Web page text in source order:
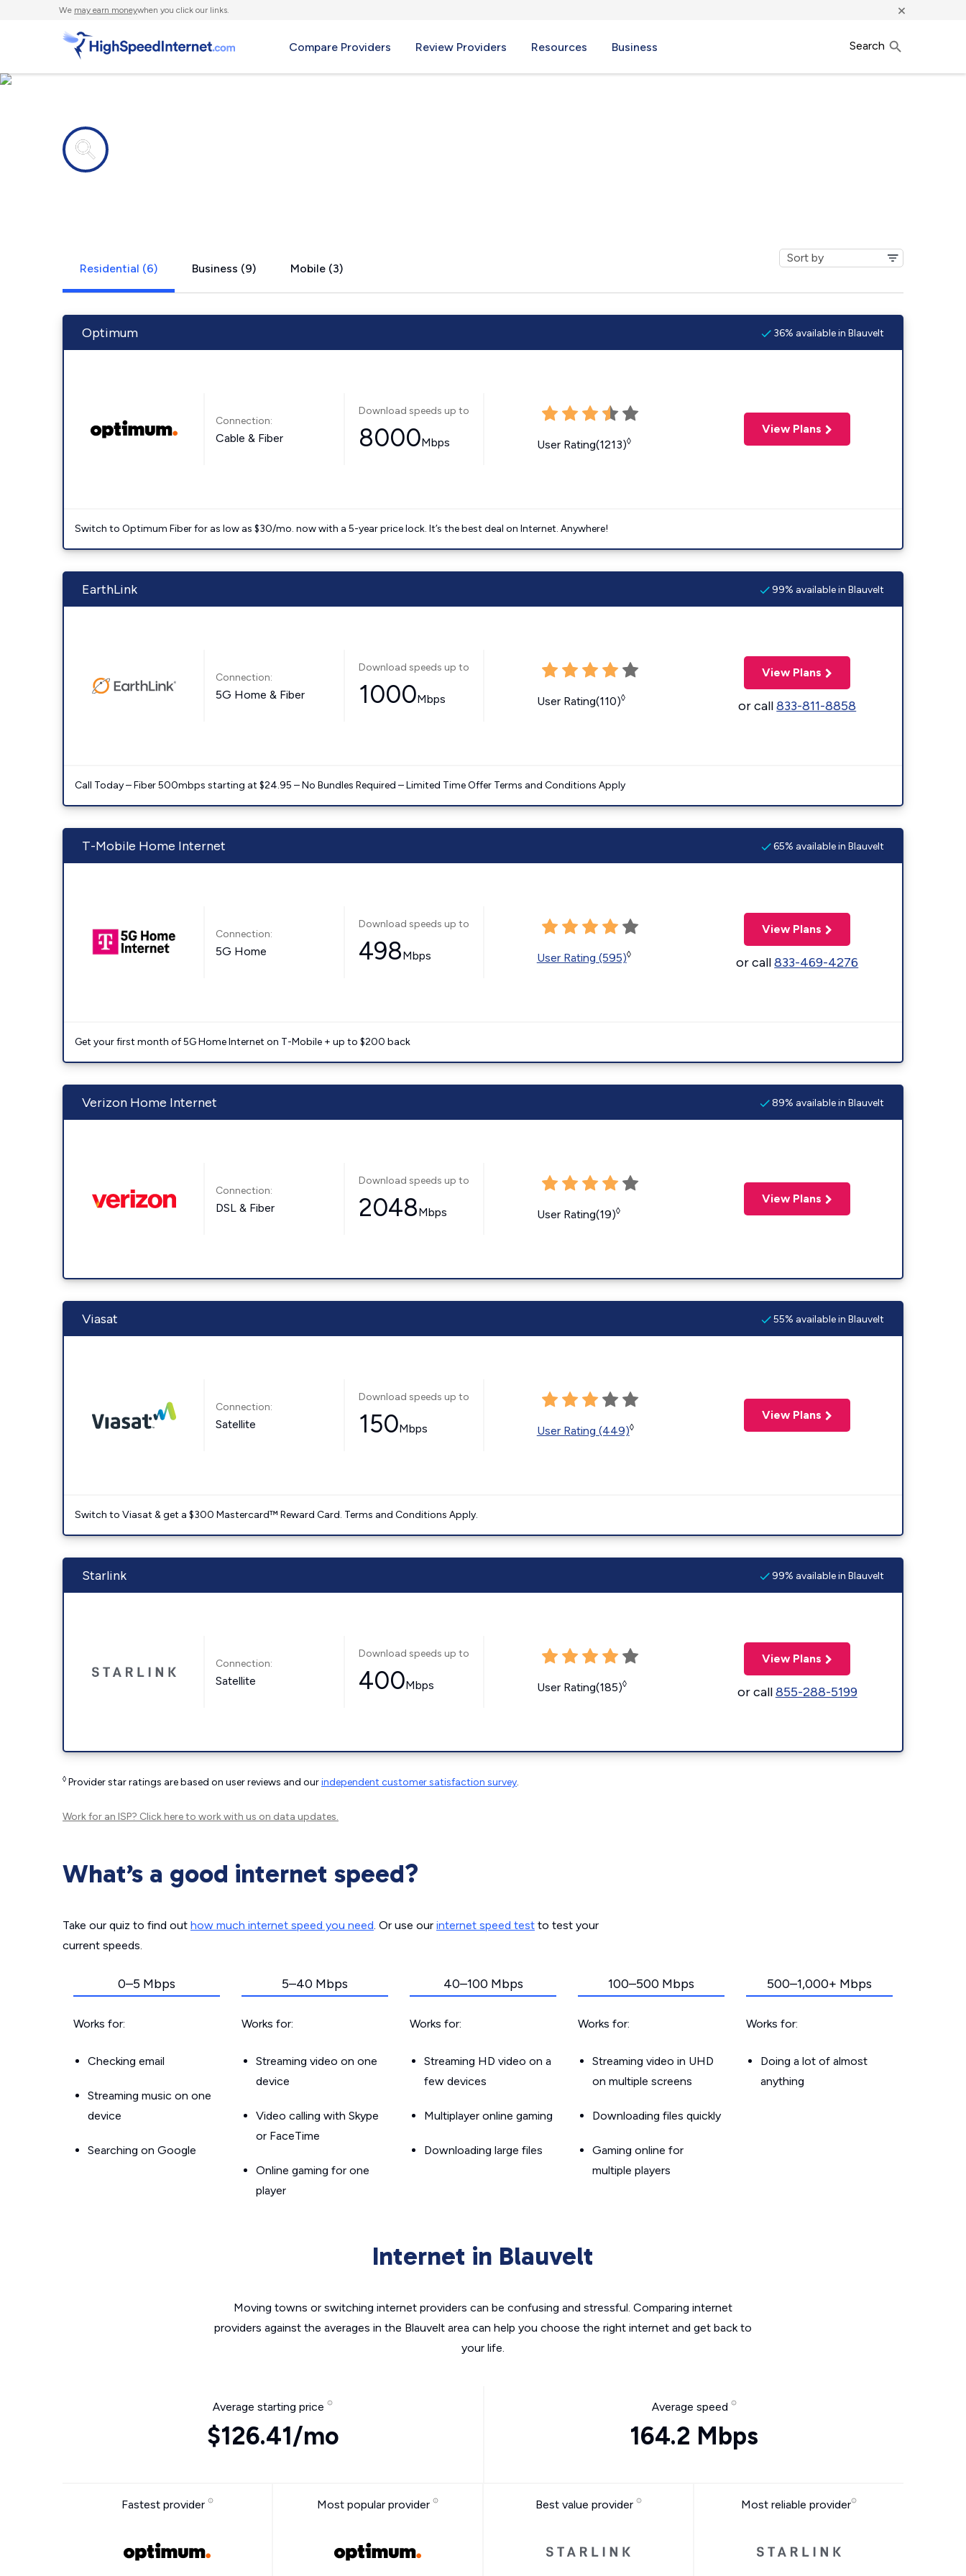
We may earn moneywhen you click our links. ×
Compare Providers Review Providers Resources Business Search
Residential (6) Business (9) Mobile (3)
Optimum 36% available in Blauvelt
Connection:
Cable & Fiber
Download speeds up to
8000Mbps User Rating(1213)◊
View Plans
Switch to Optimum Fiber for as low as $30/mo. now with a 5-year price lock. It’s the best deal on Internet. Anywhere!
EarthLink 99% available in Blauvelt
Connection:
5G Home & Fiber
Download speeds up to
1000Mbps User Rating(110)◊
View Plans
or call833-811-8858
Call Today – Fiber 500mbps starting at $24.95 – No Bundles Required – Limited Time Offer Terms and Conditions Apply
T-Mobile Home Internet 65% available in Blauvelt
Connection:
5G Home
Download speeds up to
498Mbps User Rating (595)◊
View Plans
or call833-469-4276
Get your first month of 5G Home Internet on T-Mobile + up to $200 back
Verizon Home Internet 89% available in Blauvelt
Connection:
DSL & Fiber
Download speeds up to
2048Mbps User Rating(19)◊
View Plans
Viasat 55% available in Blauvelt
Connection:
Satellite
Download speeds up to
150Mbps User Rating (449)◊
View Plans
Switch to Viasat & get a $300 Mastercard™ Reward Card. Terms and Conditions Apply.
Starlink 99% available in Blauvelt
Connection:
Satellite
Download speeds up to
400Mbps User Rating(185)◊
View Plans
or call855-288-5199
◊ Provider star ratings are based on user reviews and ourindependent customer satisfaction survey.
Work for an ISP? Click hereto work with us on data updates.
What’s a good internet speed?
Take our quiz to find out how much internet speed you need. Or use our internet speed test to test your
current speeds.
0–5 Mbps
Works for:
Checking email
Streaming music on one
device
Searching on Google
5–40 Mbps
Works for:
Streaming video on one
device
Video calling with Skype
or FaceTime
Online gaming for one
player
40–100 Mbps
Works for:
Streaming HD video on a
few devices
Multiplayer online gaming
Downloading large files
100–500 Mbps
Works for:
Streaming video in UHD
on multiple screens
Downloading files quickly
Gaming online for
multiple players
500–1,000+ Mbps
Works for:
Doing a lot of almost
anything
Internet in Blauvelt
Moving towns or switching internet providers can be confusing and stressful. Comparing internet
providers against the averages in the Blauvelt area can help you choose the right internet and get back to
your life.
Average starting price
$126.41/mo
Average speed
164.2 Mbps
Fastest provider Most popular provider Best value provider Most reliable provider